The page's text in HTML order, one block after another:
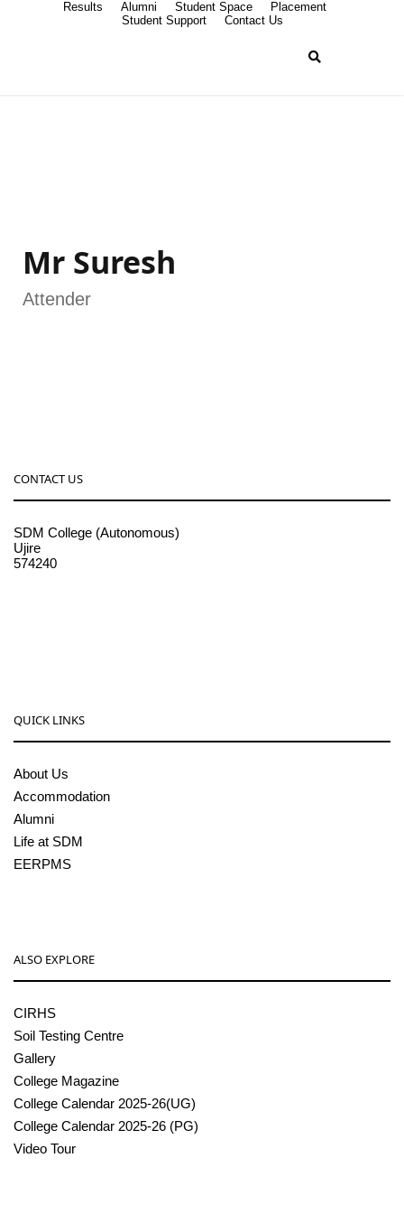
Results Alumni Student Space
Placement
Student Support
Contact Us
Mr Suresh
Attender
CONTACT US
SDM College (Autonomous)
Ujire
574240
QUICK LINKS
About Us
Accommodation
Alumni
Life at SDM
EERPMS
ALSO EXPLORE
CIRHS
Soil Testing Centre
Gallery
College Magazine
College Calendar 2025-26(UG)
College Calendar 2025-26 (PG)
Video Tour